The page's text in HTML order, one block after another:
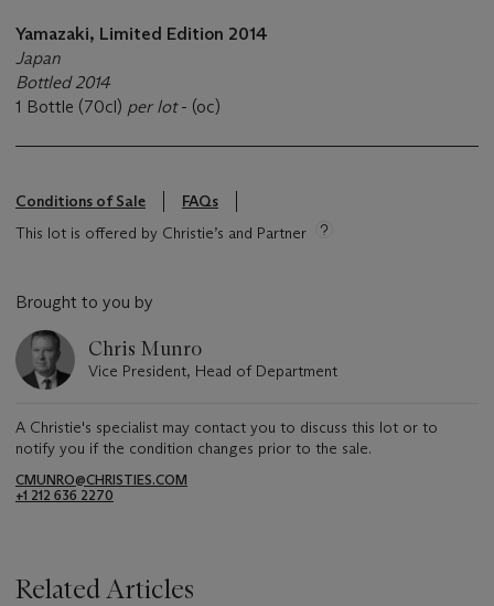
Yamazaki, Limited Edition 2014
Japan
Bottled 2014
1 Bottle (70cl) per lot- (oc)
Conditions of Sale
FAQs
This lot is offered by Christie’s and Partner
Brought to you by
Chris Munro
Vice President, Head of Department
A Christie's specialist may contact you to discuss this lot or to
notify you if the condition changes prior to the sale.
CMUNRO@CHRISTIES.COM
+1 212 636 2270
Related Articles